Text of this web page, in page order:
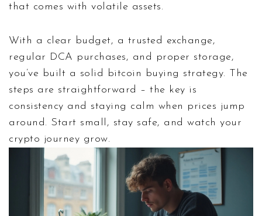
that comes with volatile assets.
With a clear budget, a trusted exchange,
regular DCA purchases, and proper storage,
you’ve built a solid bitcoin buying strategy. The
steps are straightforward – the key is
consistency and staying calm when prices jump
around. Start small, stay safe, and watch your
crypto journey grow.